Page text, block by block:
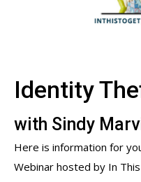
Identity
with Sindy
Here is information for
Webinar hosted by In